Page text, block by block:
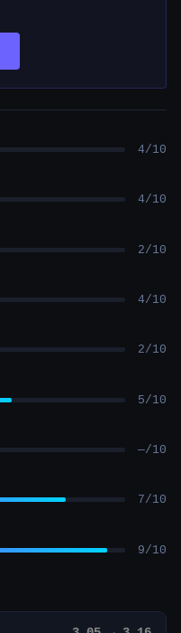
4/10
4/10
2/10
4/10
2/10
5/10
—/10
7/10
9/10